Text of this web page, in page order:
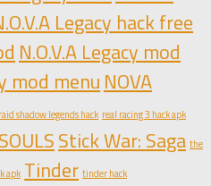
Legacy hack free
N.O.V.A Legacy mod
mod menu NOVA
raid shadow legends hack real racing 3 hack apk
SOULSStick War: Saga the
apk Tinder tinder hack